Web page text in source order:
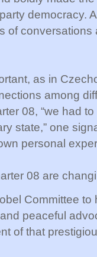
democracy.
of
as in
among
08, “we had
state,” one
personal
08 are
Committee
peaceful
of that